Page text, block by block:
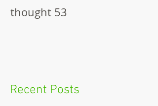
thought 53
Recent Posts